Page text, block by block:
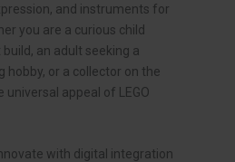
and instruments for
you are a curious child
an adult seeking a
hobby, or a collector on the
appeal of LEGO
with digital integration